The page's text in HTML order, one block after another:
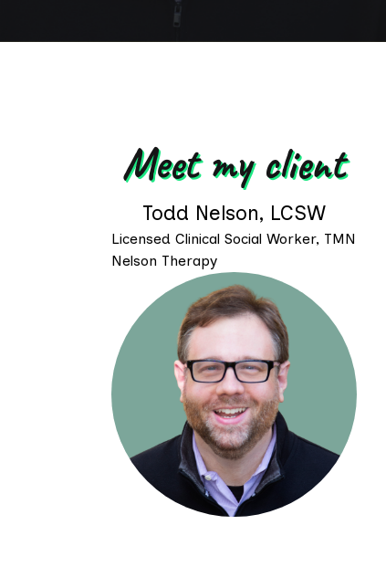
Meet my client
Todd Nelson, LCSW
Licensed Clinical Social Worker, TMN
Nelson Therapy